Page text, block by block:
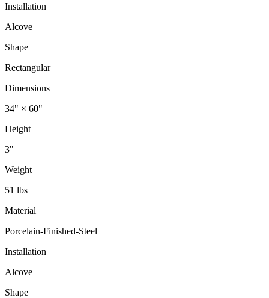
Installation
Alcove
Shape
Rectangular
Dimensions
34" × 60"
Height
3"
Weight
51 lbs
Material
Porcelain-Finished-Steel
Installation
Alcove
Shape